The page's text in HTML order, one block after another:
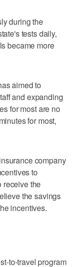
during the
tests daily,
became more
aimed to
and expanding
for most are no
for most,
company
to
receive the
the savings
incentives.
to-travel program